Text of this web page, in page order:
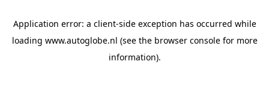
Application error: a client-side exception has occurred while
loading www.autoglobe.nl (see the browser consolefor more
information).